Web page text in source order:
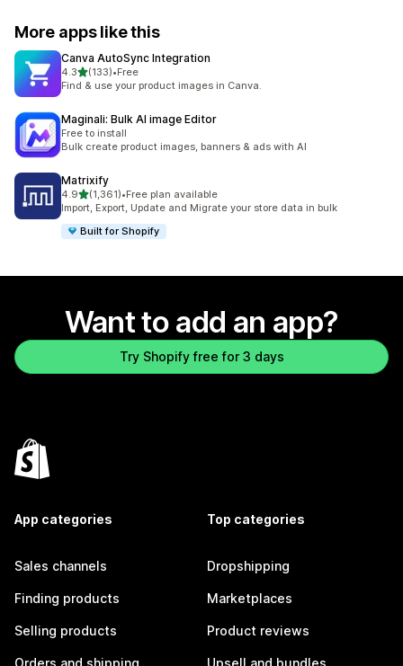
More apps like this
Canva AutoSync Integration
4.3out of 5 stars
(133)
133 total reviews
•Free
Find & use your product images in Canva.
Maginali: Bulk AI image Editor
Free to install
Bulk create product images, banners & ads with AI
Matrixify
4.9out of 5 stars
(1,361)
1361 total reviews
•Free plan available
Import, Export, Update and Migrate your store data in bulk
Built for Shopify
Want to add an app?
Try Shopify free for 3 days
App categories
Sales channels
Finding products
Selling products
Top categories
Dropshipping
Marketplaces
Product reviews